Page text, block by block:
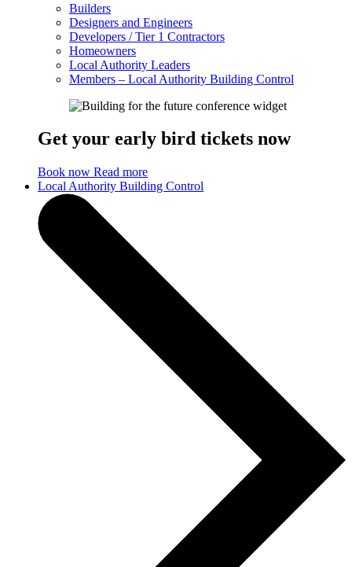
Builders
Designers and Engineers
Developers / Tier 1 Contractors
Homeowners
Local Authority Leaders
Members – Local Authority Building Control
Get your early bird tickets now
Book now Read more
Local Authority Building Control